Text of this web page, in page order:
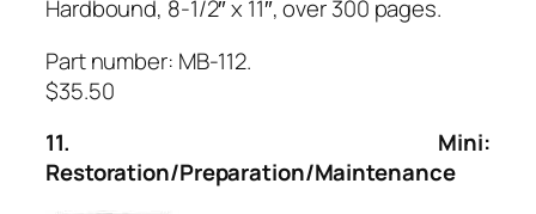
Hardbound, 8-1/2″ x 11″, over 300 pages.
Part number: MB-112.
$35.50
11. Mini:
Restoration/Preparation/Maintenance